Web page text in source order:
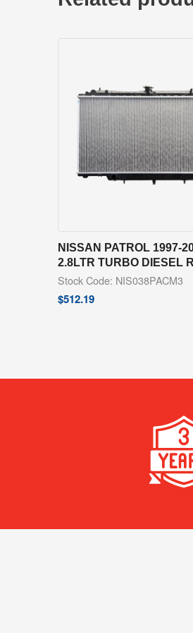
NISSAN PATROL 1997-
2.8LTR TURBO DIESEL
Stock Code: NIS038PACM3
$512.19